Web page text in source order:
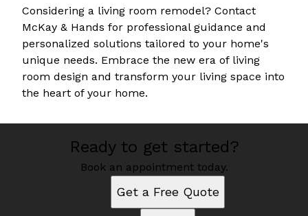
Considering a living room remodel? Contact
McKay & Hands for professional guidance and
personalized solutions tailored to your home's
unique needs. Embrace the new era of living
room design and transform your living space into
the heart of your home.
Ready to get started?
Book an appointment today.
Get a Free Quote